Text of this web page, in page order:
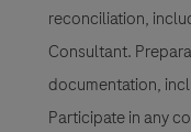
reconciliation,
Consultant.
documentation,
Participate in any